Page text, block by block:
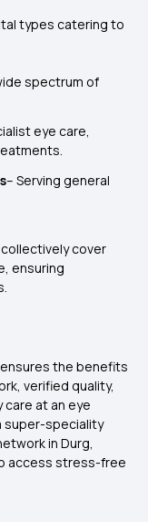
types catering to
spectrum of
eye care,
– Serving general
cover
ensuring
the benefits
verified quality,
care at an eye
super-speciality
in Durg,
access stress-free